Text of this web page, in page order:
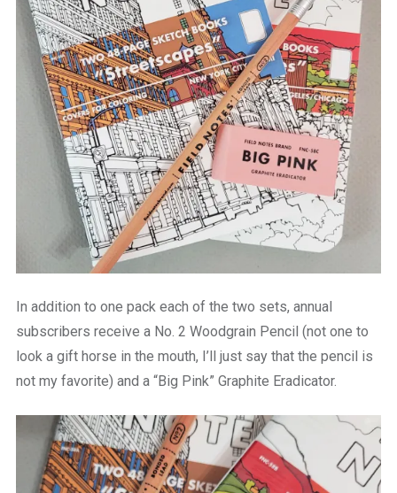
In addition to one pack each of the two sets, annual
subscribers receive a No. 2 Woodgrain Pencil (not one to
look a gift horse in the mouth, I’ll just say that the pencil is
not my favorite) and a “Big Pink” Graphite Eradicator.